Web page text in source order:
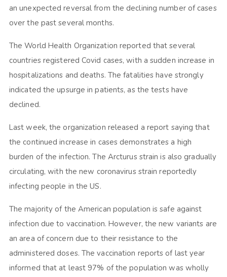
an unexpected reversal from the declining number of cases
over the past several months.
The World Health Organization reported that several
countries registered Covid cases, with a sudden increase in
hospitalizations and deaths. The fatalities have strongly
indicated the upsurge in patients, as the tests have
declined.
Last week, the organization released a report saying that
the continued increase in cases demonstrates a high
burden of the infection. The Arcturus strain is also gradually
circulating, with the new coronavirus strain reportedly
infecting people in the US.
The majority of the American population is safe against
infection due to vaccination. However, the new variants are
an area of concern due to their resistance to the
administered doses. The vaccination reports of last year
informed that at least 97% of the population was wholly